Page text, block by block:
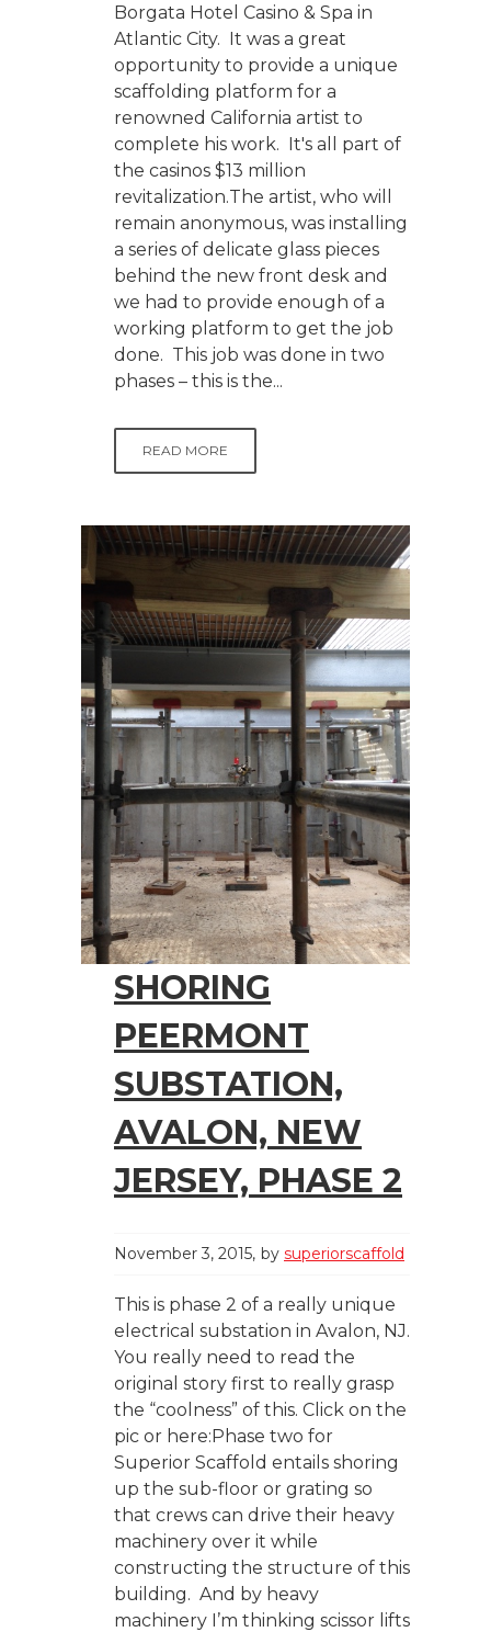
Borgata Hotel Casino & Spa in
Atlantic City. It was a great
opportunity to provide a unique
scaffolding platform for a
renowned California artist to
complete his work. It's all part of
the casinos $13 million
revitalization.The artist, who will
remain anonymous, was installing
a series of delicate glass pieces
behind the new front desk and
we had to provide enough of a
working platform to get the job
done. This job was done in two
phases – this is the...
READ MORE
SHORING
PEERMONT
SUBSTATION,
AVALON, NEW
JERSEY, PHASE 2
November 3, 2015 by superiorscaffold
This is phase 2 of a really unique
electrical substation in Avalon, NJ.
You really need to read the
original story first to really grasp
the “coolness” of this. Click on the
pic or here:Phase two for
Superior Scaffold entails shoring
up the sub-floor or grating so
that crews can drive their heavy
machinery over it while
constructing the structure of this
building. And by heavy
machinery I’m thinking scissor lifts